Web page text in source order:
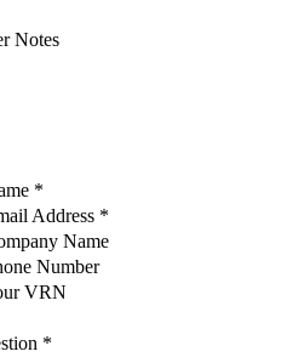
Notes
*
Address *
Name
Number
VRN
*